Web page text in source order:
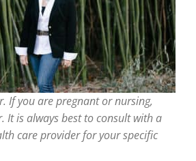
If you are pregnant or nursing,
It is always best to consult with a
care provider for your specific